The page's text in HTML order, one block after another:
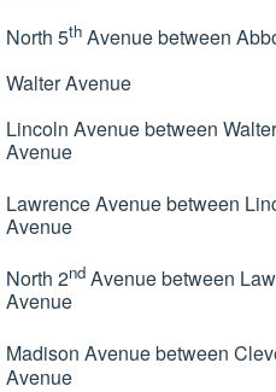
North 5th Avenue between
Walter Avenue
Lincoln Avenue between
Avenue
Lawrence Avenue between
Avenue
North 2nd Avenue between
Avenue
Madison Avenue between
Avenue